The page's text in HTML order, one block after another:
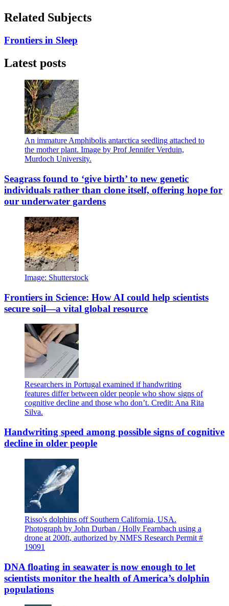
Related Subjects
Frontiers in Sleep
Latest posts
An immature Amphibolis antarctica seedling attached to
the mother plant. Image by Prof Jennifer Verduin,
Murdoch University.
Seagrass found to ‘give birth’ to new genetic
individuals rather than clone itself, offering hope for
our underwater gardens
Image: Shutterstock
Frontiers in Science: How AI could help scientists
secure soil—a vital global resource
Researchers in Portugal examined if handwriting
features differ between older people who show signs of
cognitive decline and those who don’t. Credit: Ana Rita
Silva.
Handwriting speed among possible signs of cognitive
decline in older people
Risso's dolphins off Southern California, USA.
Photograph by John Durban / Holly Fearnbach using a
drone at 200ft, authorized by NMFS Research Permit #
19091
DNA floating in seawater is now enough to let
scientists monitor the health of America’s dolphin
populations